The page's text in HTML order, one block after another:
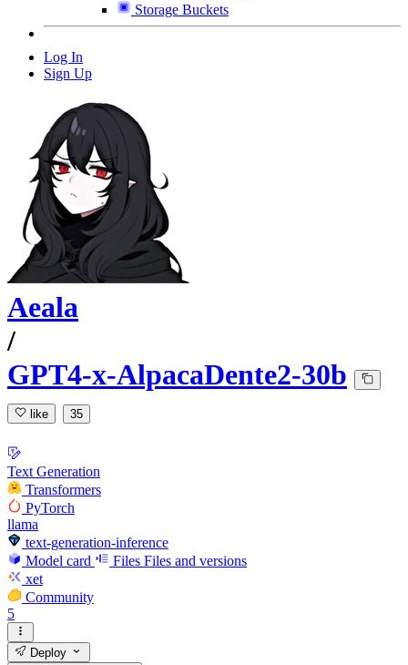
Storage Buckets
Log In
Sign Up
Aeala
/
GPT4-x-AlpacaDente2-30b
like 35
Text Generation
Transformers
PyTorch
llama
text-generation-inference
Model card
Files Files and versions
xet
Community
5
Deploy